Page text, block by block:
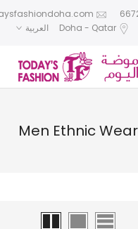
Doha - Qatar
العربية
Men Ethnic Wear